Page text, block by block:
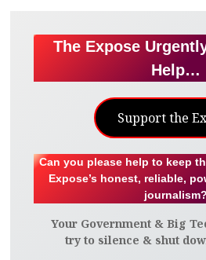
The Expose
Help…
Support the
Can you please help to keep
Expose’s honest, reliable,
journalism?
Your Government & Big
try to silence & shut